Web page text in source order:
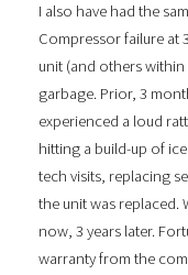
I also have had the
Compressor failure at
unit (and others
garbage. Prior, 3
experienced a loud
hitting a build-up of
tech visits, replacing
the unit was replaced.
now, 3 years later.
warranty from the